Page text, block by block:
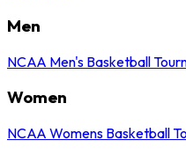
Men
NCAA Men's Basketball
Women
NCAA Womens Basketball